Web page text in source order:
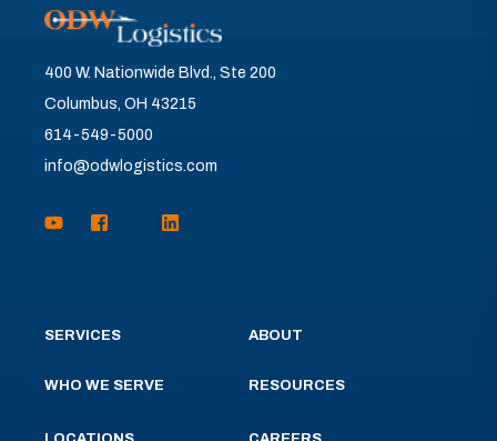
400 W. Nationwide Blvd., Ste 200
Columbus, OH 43215
614-549-5000
info@odwlogistics.com
SERVICES
WHO WE SERVE
ABOUT
RESOURCES